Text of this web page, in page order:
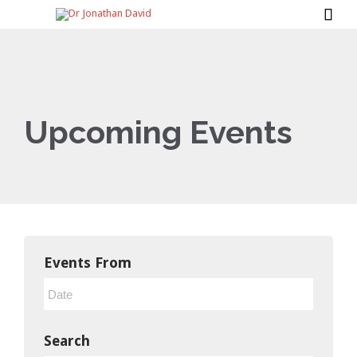

Upcoming Events
Events From
Search